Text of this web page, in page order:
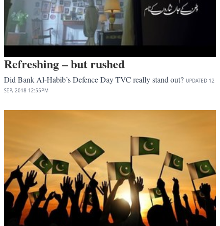
Refreshing – but rushed
Did Bank Al-Habib’s Defence Day TVC really stand out? UPDATED 12
SEP, 2018 12:55PM